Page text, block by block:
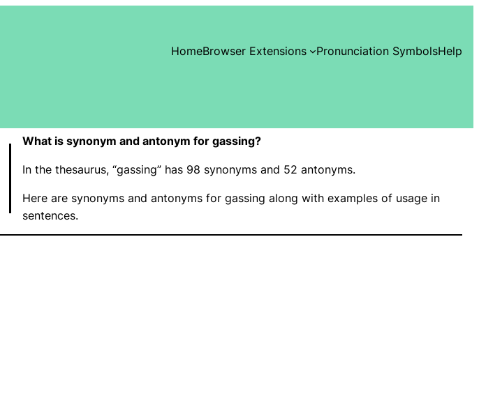
HomeBrowser Extensions Pronunciation SymbolsHelp
What is synonym and antonym for gassing?
In the thesaurus, “gassing” has 98 synonyms and 52 antonyms.
Here are synonyms and antonyms for gassing along with examples of usage in
sentences.